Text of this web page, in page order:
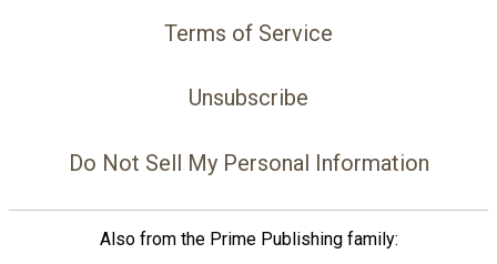
Terms of Service
Unsubscribe
Do Not Sell My Personal Information
Also from the Prime Publishing family: